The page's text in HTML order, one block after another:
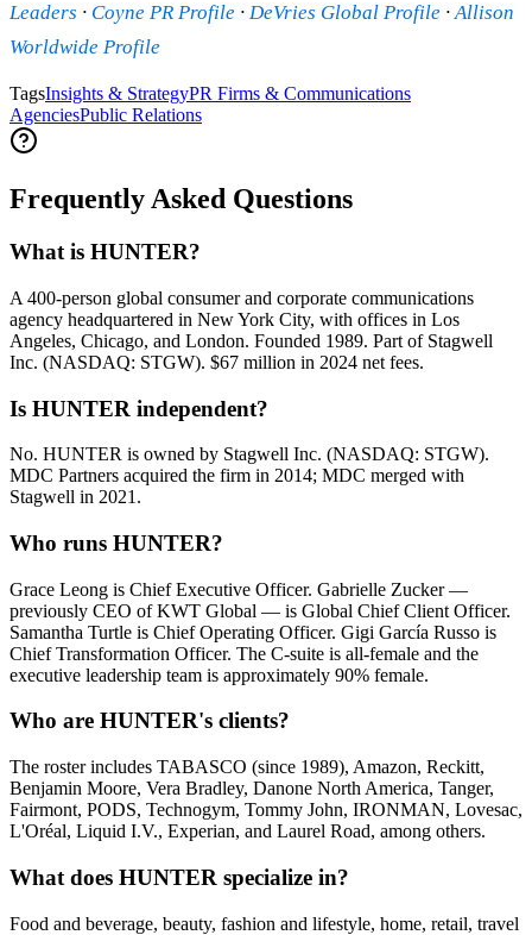
Leaders · Coyne PR Profile · DeVries Global Profile ·Allison
Worldwide Profile
TagsInsights & StrategyPR Firms & Communications
AgenciesPublic Relations
Frequently Asked Questions
What is HUNTER?
A 400-person global consumer and corporate communications
agency headquartered in New York City, with offices in Los
Angeles, Chicago, and London. Founded 1989. Part of Stagwell
Inc. (NASDAQ: STGW). $67 million in 2024 net fees.
Is HUNTER independent?
No. HUNTER is owned by Stagwell Inc. (NASDAQ: STGW).
MDC Partners acquired the firm in 2014; MDC merged with
Stagwell in 2021.
Who runs HUNTER?
Grace Leong is Chief Executive Officer. Gabrielle Zucker —
previously CEO of KWT Global — is Global Chief Client Officer.
Samantha Turtle is Chief Operating Officer. Gigi García Russo is
Chief Transformation Officer. The C-suite is all-female and the
executive leadership team is approximately 90% female.
Who are HUNTER's clients?
The roster includes TABASCO (since 1989), Amazon, Reckitt,
Benjamin Moore, Vera Bradley, Danone North America, Tanger,
Fairmont, PODS, Technogym, Tommy John, IRONMAN, Lovesac,
L'Oréal, Liquid I.V., Experian, and Laurel Road, among others.
What does HUNTER specialize in?
Food and beverage, beauty, fashion and lifestyle, home, retail, travel